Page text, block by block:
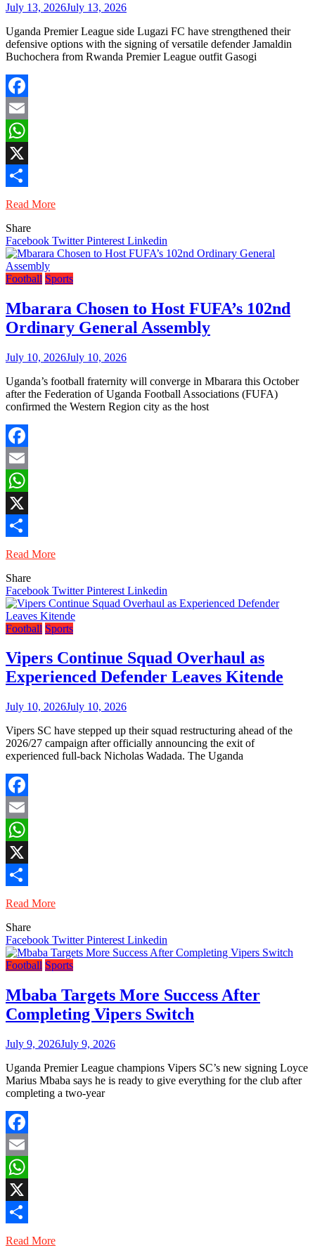
July 13, 2026July 13, 2026
Uganda Premier League side Lugazi FC have strengthened their
defensive options with the signing of versatile defender Jamaldin
Buchochera from Rwanda Premier League outfit Gasogi
Facebook
Email
WhatsApp
X
Share
Read More
Share
Facebook TwitterPinterest Linkedin
Football Sports
Mbarara Chosen to Host FUFA’s 102nd
Ordinary General Assembly
July 10, 2026July 10, 2026
Uganda’s football fraternity will converge in Mbarara this October
after the Federation of Uganda Football Associations (FUFA)
confirmed the Western Region city as the host
Facebook
Email
WhatsApp
X
Share
Read More
Share
Facebook TwitterPinterest Linkedin
Football Sports
Vipers Continue Squad Overhaul as
Experienced Defender Leaves Kitende
July 10, 2026July 10, 2026
Vipers SC have stepped up their squad restructuring ahead of the
2026/27 campaign after officially announcing the exit of
experienced full-back Nicholas Wadada. The Uganda
Facebook
Email
WhatsApp
X
Share
Read More
Share
Facebook TwitterPinterest Linkedin
Football Sports
Mbaba Targets More Success After
Completing Vipers Switch
July 9, 2026July 9, 2026
Uganda Premier League champions Vipers SC’s new signing Loyce
Marius Mbaba says he is ready to give everything for the club after
completing a two-year
Facebook
Email
WhatsApp
X
Share
Read More